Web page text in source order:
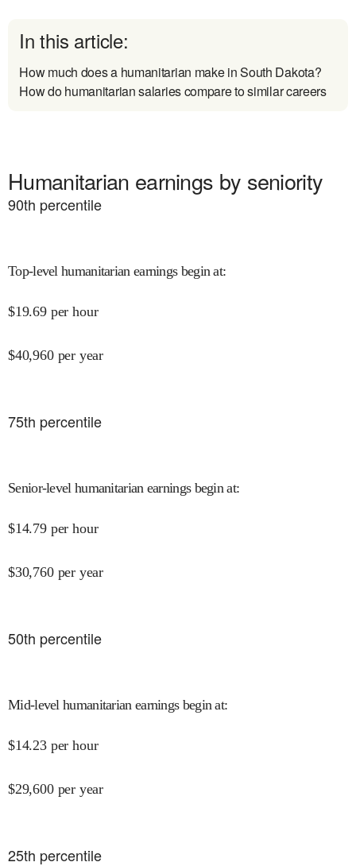
In this article:
How much does a humanitarian make in South Dakota?
How do humanitarian salaries compare to similar careers
Humanitarian earnings by seniority
90th percentile
Top-level humanitarian earnings begin at:
$19.69 per hour
$40,960 per year
75th percentile
Senior-level humanitarian earnings begin at:
$14.79 per hour
$30,760 per year
50th percentile
Mid-level humanitarian earnings begin at:
$14.23 per hour
$29,600 per year
25th percentile